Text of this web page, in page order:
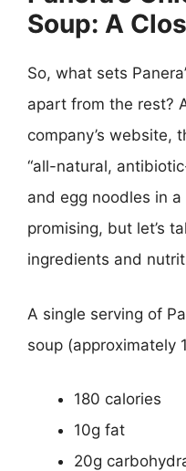
Soup: A
So, what sets
apart from the rest?
company’s website,
“all-natural,
and egg noodles in a
promising, but let’s
ingredients and
A single serving of
soup (approximately
180 calories
10g fat
20g